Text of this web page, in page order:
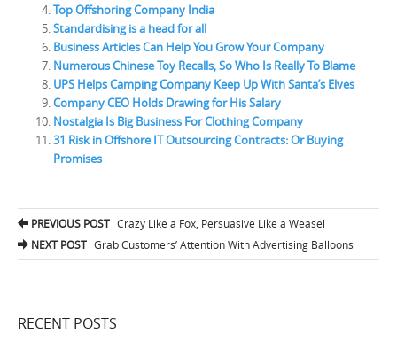
Top Offshoring Company India
Standardising is a head for all
Business Articles Can Help You Grow Your Company
Numerous Chinese Toy Recalls, So Who Is Really To Blame
UPS Helps Camping Company Keep Up With Santa’s Elves
Company CEO Holds Drawing for His Salary
Nostalgia Is Big Business For Clothing Company
31 Risk in Offshore IT Outsourcing Contracts: Or Buying
Promises
Post navigation
PREVIOUS POST Crazy Like a Fox, Persuasive Like a Weasel
NEXT POST Grab Customers’ Attention With Advertising Balloons
RECENT POSTS